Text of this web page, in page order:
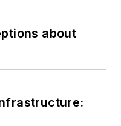
about